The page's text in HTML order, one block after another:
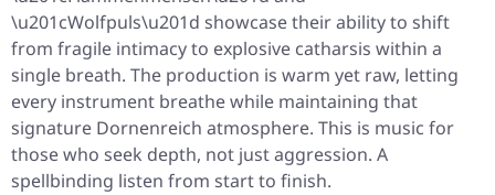
\u201cWolfpuls\u201d showcase their ability to shift
from fragile intimacy to explosive catharsis within a
single breath. The production is warm yet raw, letting
every instrument breathe while maintaining that
signature Dornenreich atmosphere. This is music for
those who seek depth, not just aggression. A
spellbinding listen from start to finish.